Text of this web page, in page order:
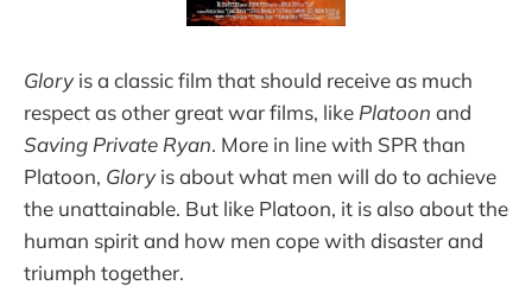
Gloryis a classic film that should receive as much
respect as other great war films, like Platoon and
Saving Private Ryan. More in line with SPR than
Platoon, Gloryis about what men will do to achieve
the unattainable. But like Platoon, it is also about the
human spirit and how men cope with disaster and
triumph together.